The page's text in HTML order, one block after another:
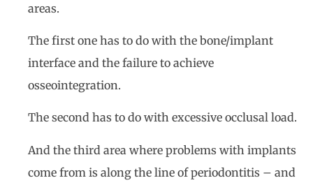
areas.
The first one has to do with the bone/implant
interface and the failure to achieve
osseointegration.
The second has to do with excessive occlusal load.
And the third area where problems with implants
come from is along the line of periodontitis – and